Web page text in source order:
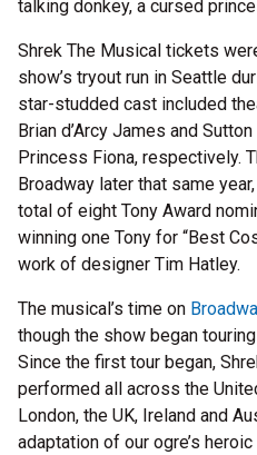
talking donkey, a cursed
Shrek The Musical tickets
show’s tryout run in Seattle
star-studded cast included
Brian d’Arcy James and
Princess Fiona, respectively.
Broadway later that same
total of eight Tony Award
winning one Tony for “Best
work of designer Tim Hatley.
The musical’s time on
though the show began
Since the first tour began,
performed all across the
London, the UK, Ireland and
adaptation of our ogre’s